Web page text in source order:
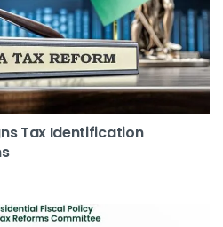
Tax Identification